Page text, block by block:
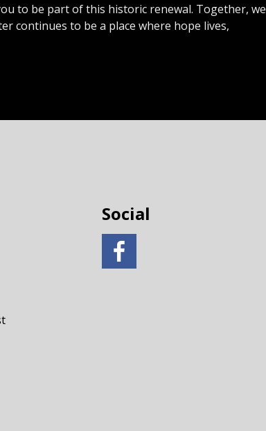
to be part of this historic renewal. Together, we
continues to be a place where hope lives,
Social